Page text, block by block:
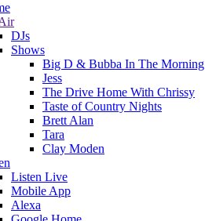
DJs
Shows
Big D & Bubba In The Morning
Jess
The Drive Home With Chrissy
Taste of Country Nights
Brett Alan
Tara
Clay Moden
Listen Live
Mobile App
Alexa